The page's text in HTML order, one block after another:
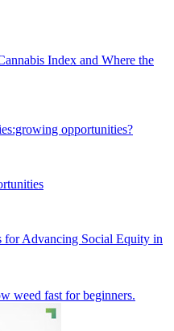
Index and Where the
opportunities?
for Advancing Social Equity in